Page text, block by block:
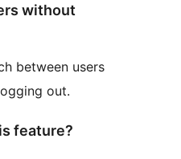
without
between users
out.
feature?